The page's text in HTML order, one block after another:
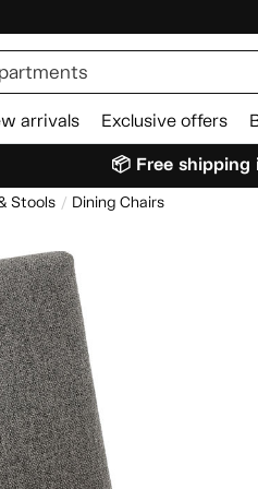
arrivals Exclusive offers
📦 Free shipping
Stools Dining Chairs